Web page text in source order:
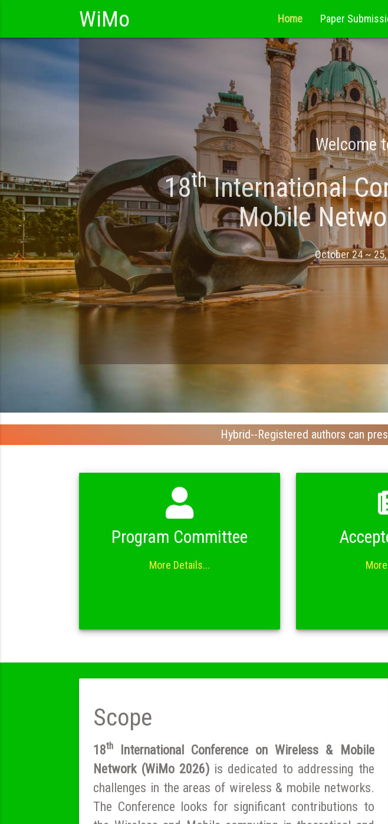
WiMo Home Paper
Welcome
18thInternational
Mobile
October 24 ~
Hybrid--Registered authors can
Program Committee
More Details...
Scope
18th
International Conference on Wireless & Mobile
Network (WiMo 2026) is dedicated to addressing the
challenges in the areas of wireless & mobile networks.
The Conference looks for significant contributions to